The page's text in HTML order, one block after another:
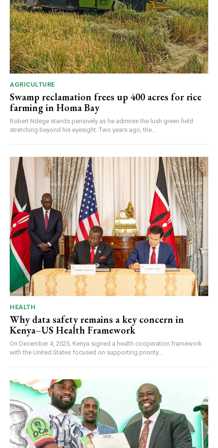
AGRICULTURE
Swamp reclamation frees up 400 acres for rice
farming in Homa Bay
Robert Ndege stands pensively as he admires the lush green field
stretching beyond his eyesight. Two years ago, the...
HEALTH
Why data safety remains a key concern in
Kenya–US Health Framework
On December 4, 2025, Kenya signed a health cooperation framework
with the United States focused on supporting priority...